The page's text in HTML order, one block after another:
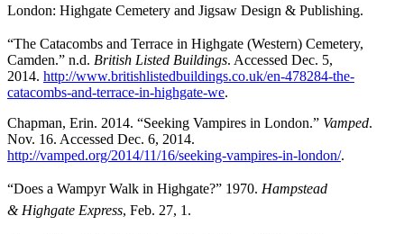
London: Highgate Cemetery and Jigsaw Design & Publishing.
“The Catacombs and Terrace in Highgate (Western) Cemetery,
Camden.” n.d. British Listed Buildings. Accessed Dec. 5,
2014. http://www.britishlistedbuildings.co.uk/en-478284-the-
catacombs-and-terrace-in-highgate-we.
Chapman, Erin. 2014. “Seeking Vampires in London.” Vamped.
Nov. 16. Accessed Dec. 6, 2014.
http://vamped.org/2014/11/16/seeking-vampires-in-london/.
“Does a Wampyr Walk in Highgate?” 1970. Hampstead
& Highgate Express, Feb. 27, 1.